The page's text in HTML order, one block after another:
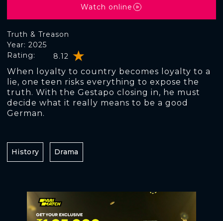
Truth & Treason
Rating: 8.12
Year: 2025
When loyalty to country becomes loyalty to a
lie, one teen risks everything to expose the
truth. With the Gestapo closing in, he must
decide what it really means to be a good
German.
Watch online
History Drama